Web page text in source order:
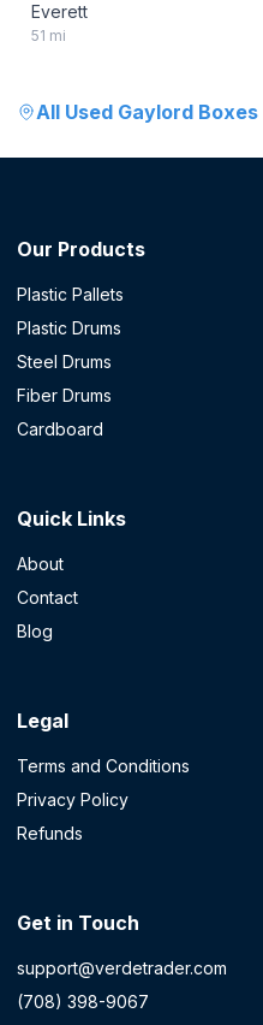
Everett
51 mi
All Used Gaylord Boxes
Our Products
Plastic Pallets
Plastic Drums
Steel Drums
Fiber Drums
Cardboard
Quick Links
About
Contact
Blog
Legal
Terms and Conditions
Privacy Policy
Refunds
Get in Touch
support@verdetrader.com
(708) 398-9067